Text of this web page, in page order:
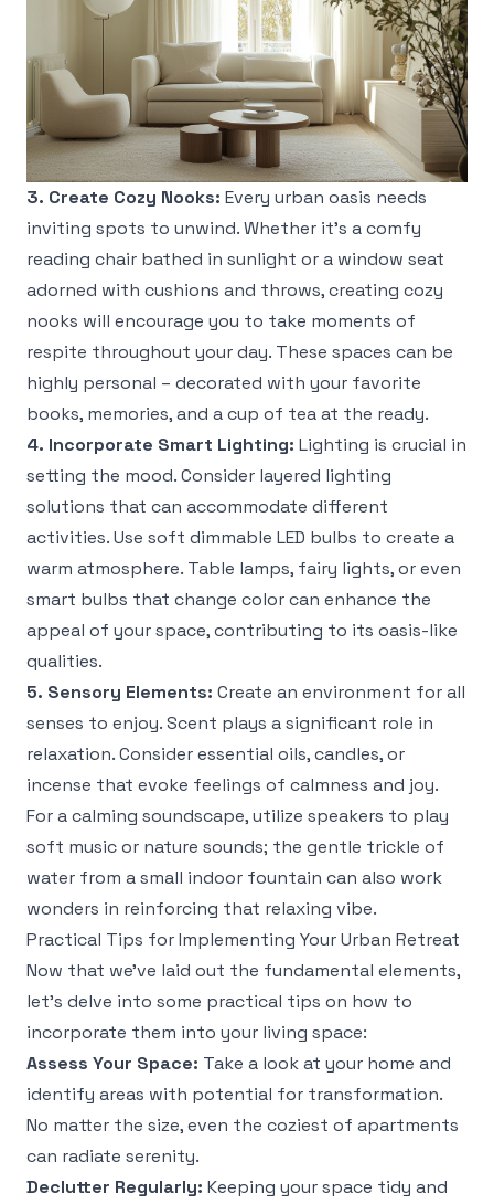
3. Create Cozy Nooks: Every urban oasis needs
inviting spots to unwind. Whether it’s a comfy
reading chair bathed in sunlight or a window seat
adorned with cushions and throws, creating cozy
nooks will encourage you to take moments of
respite throughout your day. These spaces can be
highly personal – decorated with your favorite
books, memories, and a cup of tea at the ready.
4. Incorporate Smart Lighting: Lighting is crucial in
setting the mood. Consider layered lighting
solutions that can accommodate different
activities. Use soft dimmable LED bulbs to create a
warm atmosphere. Table lamps, fairy lights, or even
smart bulbs that change color can enhance the
appeal of your space, contributing to its oasis-like
qualities.
5. Sensory Elements: Create an environment for all
senses to enjoy. Scent plays a significant role in
relaxation. Consider essential oils, candles, or
incense that evoke feelings of calmness and joy.
For a calming soundscape, utilize speakers to play
soft music or nature sounds; the gentle trickle of
water from a small indoor fountain can also work
wonders in reinforcing that relaxing vibe.
Practical Tips for Implementing Your Urban Retreat
Now that we’ve laid out the fundamental elements,
let’s delve into some practical tips on how to
incorporate them into your living space:
Assess Your Space: Take a look at your home and
identify areas with potential for transformation.
No matter the size, even the coziest of apartments
can radiate serenity.
Declutter Regularly: Keeping your space tidy and